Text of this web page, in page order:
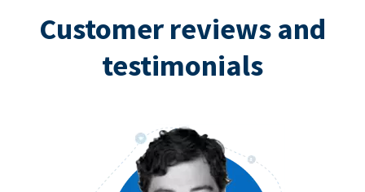
Customer reviews and
testimonials